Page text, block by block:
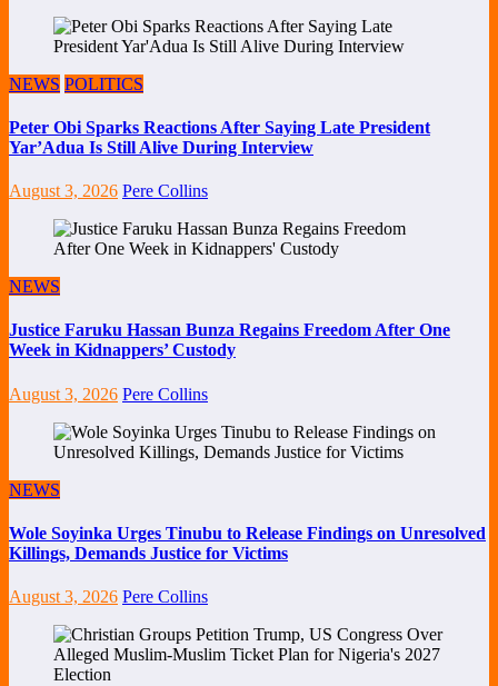
NEWS POLITICS
Peter Obi Sparks Reactions After Saying Late President
Yar’Adua Is Still Alive During Interview
August 3, 2026 Pere Collins
NEWS
Justice Faruku Hassan Bunza Regains Freedom After One
Week in Kidnappers’ Custody
August 3, 2026 Pere Collins
NEWS
Wole Soyinka Urges Tinubu to Release Findings on Unresolved
Killings, Demands Justice for Victims
August 3, 2026 Pere Collins